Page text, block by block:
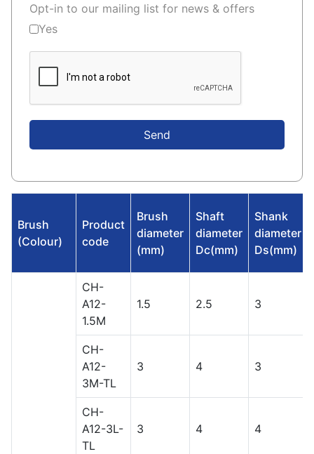
Opt-in to our mailing list for news & offers
Yes
Send
Brush
(Colour)
Product
code
Brush
diameter
(mm)
Shaft
diameter
Dc(mm)
Shank
diameter
Ds(mm)
CH-
A12-
1.5M
1.5 2.5 3
CH-
A12-
3M-TL
3 4 3
CH-
A12-3L-
TL
3 4 4